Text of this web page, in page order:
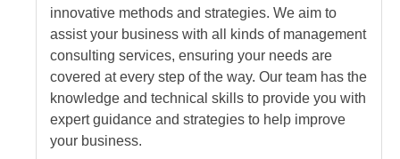
innovative methods and strategies. We aim to
assist your business with all kinds of management
consulting services, ensuring your needs are
covered at every step of the way. Our team has the
knowledge and technical skills to provide you with
expert guidance and strategies to help improve
your business.